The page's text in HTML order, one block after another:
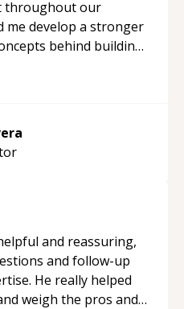
throughout our
me develop a stronger
behind building
each topic has
I appreciate his
recommend him as a
and reassuring,
and follow-up
He really helped
weigh the pros and